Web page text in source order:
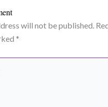
will not be published.
*